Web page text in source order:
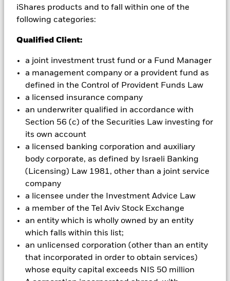
iShares products and to fall within one of the
following categories:
Qualified Client:
a joint investment trust fund or a Fund Manager
a management company or a provident fund as
defined in the Control of Provident Funds Law
a licensed insurance company
an underwriter qualified in accordance with
Section 56 (c) of the Securities Law investing for
its own account
a licensed banking corporation and auxiliary
body corporate, as defined by Israeli Banking
(Licensing) Law 1981, other than a joint service
company
a licensee under the Investment Advice Law
a member of the Tel Aviv Stock Exchange
an entity which is wholly owned by an entity
which falls within this list;
an unlicensed corporation (other than an entity
that incorporated in order to obtain services)
whose equity capital exceeds NIS 50 million
changes in foreign exchange rates. If the currency exposures
against which the Fund is hedged appreciates investors may
exclude companies engaging in certain activities inconsistent
ethical assessment of the Fund’s ESG screening prior to
investing in the Fund. Such ESG screening may adversely
affect the value of the Fund’s investments compared to a fund
without such screening.
All currency hedged share classes of this fund use derivatives
to hedge currency risk. The use of derivatives for a share class
could pose a potential risk of contagion (also known as spill-
over) to other share classes in the fund. The fund’s
management company will ensure appropriate procedures
are in place to minimise contagion risk to other share class.
Using the drop down box directly below the name of the fund,
hedged share classes are indicated by the word “Hedged” in
the name of the share class. In addition, a full list of all
currency hedged share classes is available on request from
the fund’s management company
To the extent the Fund undertakes securities lending to
reduce costs, the Fund will receive 62.5% of the associated
revenue generated and the remaining 37.5% will be received
by BlackRock as the securities lending agent. As securities